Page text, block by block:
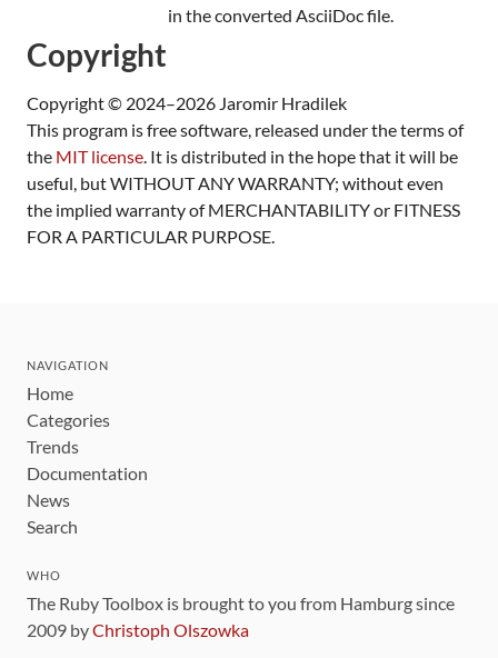
in the converted AsciiDoc file.
Copyright
Copyright © 2024–2026 Jaromir Hradilek
This program is free software, released under the terms of
the MIT license . It is distributed in the hope that it will be
useful, but WITHOUT ANY WARRANTY; without even
the implied warranty of MERCHANTABILITY or FITNESS
FOR A PARTICULAR PURPOSE.
NAVIGATION
Home
Categories
Trends
Documentation
News
Search
WHO
The Ruby Toolbox is brought to you from Hamburg since
2009 byChristoph Olszowka